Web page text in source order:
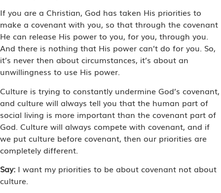
If you are a Christian, God has taken His priorities to
make a covenant with you, so that through the covenant
He can release His power to you, for you, through you.
And there is nothing that His power can’t do for you. So,
it’s never then about circumstances, it’s about an
unwillingness to use His power.
Culture is trying to constantly undermine God’s covenant,
and culture will always tell you that the human part of
social living is more important than the covenant part of
God. Culture will always compete with covenant, and if
we put culture before covenant, then our priorities are
completely different.
Say: I want my priorities to be about covenant not about
culture.